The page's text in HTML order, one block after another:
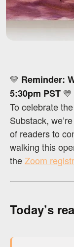
💛 Reminder:
5:30pm PST 💛
To celebrate
Substack,
of readers to
walking this
theZoom
Today’s